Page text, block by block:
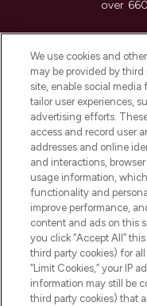
over
Do Not
HELP
ABOUT
Pay Securely With
We use cookies and
may be provided by third
site, enable social
tailor user experiences,
advertising efforts.
access and record user
addresses and online
and interactions,
usage information,
functionality and
improve performance,
content and ads on this
you click “Accept All”
third party cookies) for
“Limit Cookies,” your IP
information may still be
third party cookies) that